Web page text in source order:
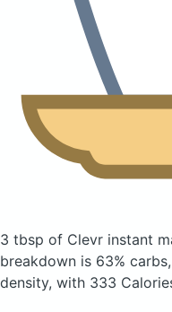
3 tbsp of Clevr instant
breakdown is 63%
density, with 333